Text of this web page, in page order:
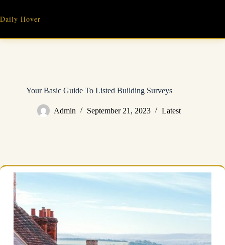
content
Daily Hover
Your Basic Guide To Listed Building Surveys
Admin September 21, 2023 Latest